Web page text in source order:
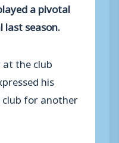
a pivotal
last season.
the club
his
for another